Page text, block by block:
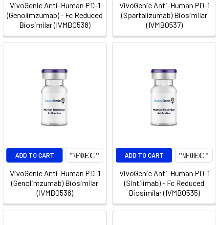
VivoGenie Anti-Human PD-1
(Genolimzumab) - Fc Reduced
Biosimilar (IVMB0538)
VivoGenie Anti-Human PD-1
(Spartalizumab) Biosimilar
(IVMB0537)
ADD TO CART
VivoGenie Anti-Human PD-1
(Genolimzumab) Biosimilar
(IVMB0536)
ADD TO CART
VivoGenie Anti-Human PD-1
(Sintilimab) - Fc Reduced
Biosimilar (IVMB0535)